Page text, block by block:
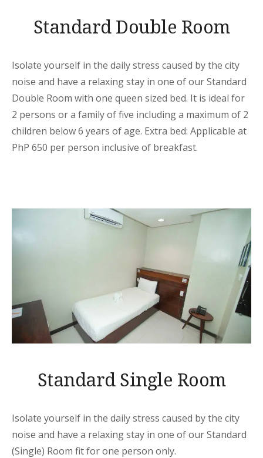
Standard Double Room
Isolate yourself in the daily stress caused by the city
noise and have a relaxing stay in one of our Standard
Double Room with one queen sized bed. It is ideal for
2 persons or a family of five including a maximum of 2
children below 6 years of age. Extra bed: Applicable at
PhP 650 per person inclusive of breakfast.
Standard Single Room
Isolate yourself in the daily stress caused by the city
noise and have a relaxing stay in one of our Standard
(Single) Room fit for one person only.